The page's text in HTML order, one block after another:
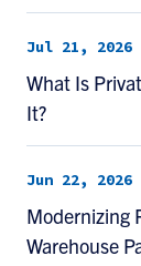
Jul 21, 2026
What Is
It?
Jun 22, 2026
Modernizing
Warehouse